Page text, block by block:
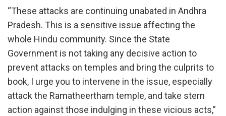
“These attacks are continuing unabated in Andhra
Pradesh. This is a sensitive issue affecting the
whole Hindu community. Since the State
Government is not taking any decisive action to
prevent attacks on temples and bring the culprits to
book, I urge you to intervene in the issue, especially
attack the Ramatheertham temple, and take stern
action against those indulging in these vicious acts,”